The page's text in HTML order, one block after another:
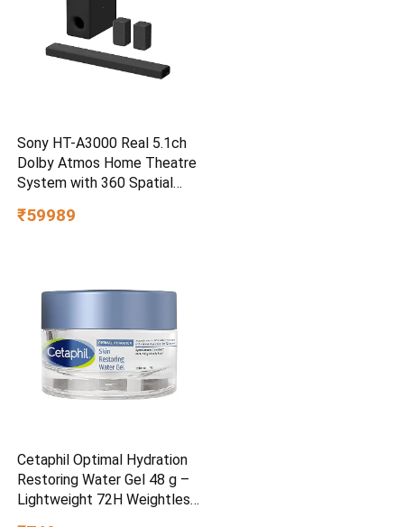
Sony HT-A3000 Real 5.1ch
Dolby Atmos Home Theatre
System with 360 Spatial
₹59989
Cetaphil Optimal Hydration
Restoring Water Gel 48 g –
Lightweight 72H Weightless